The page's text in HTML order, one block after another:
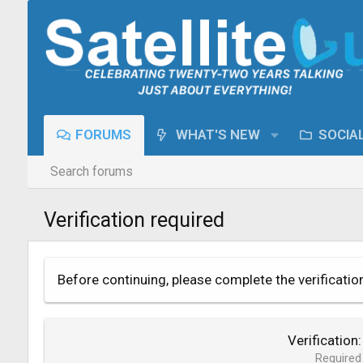
FORUMS WHAT'S NEW
Search forums
Verification required
Before continuing, please complete the
Verification
Required